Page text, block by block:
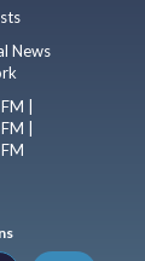
News
|
|